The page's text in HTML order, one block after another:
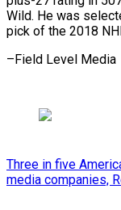
Wild. He was
pick of the 2018
–Field Level Media
Three in five
media companies,